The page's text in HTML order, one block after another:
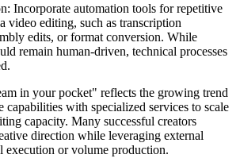
Incorporate automation tools for repetitive
video editing, such as transcription
edits, or format conversion. While
remain human-driven, technical processes
in your pocket" reflects the growing trend
capabilities with specialized services to scale
capacity. Many successful creators
direction while leveraging external
execution or volume production.